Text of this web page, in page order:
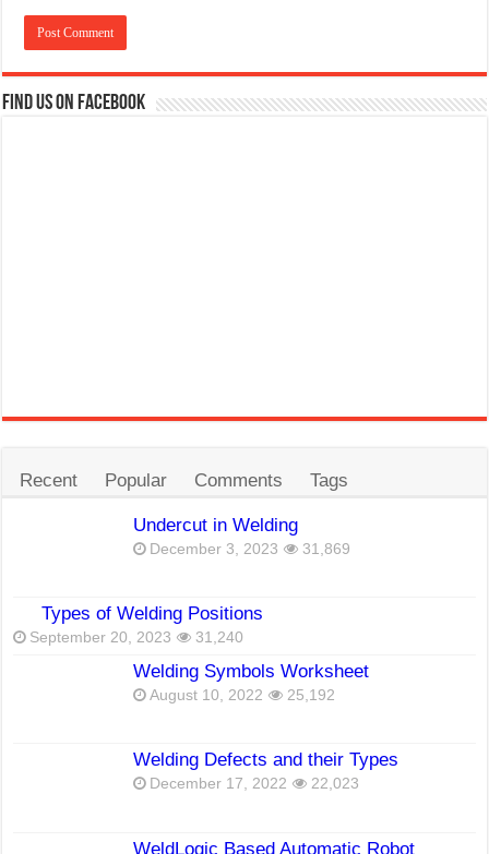
Find us on Facebook
Recent Popular Comments Tags
Undercut in Welding
December 3, 2023 31,869
Types of Welding Positions
September 20, 2023 31,240
Welding Symbols Worksheet
August 10, 2022 25,192
Welding Defects and their Types
December 17, 2022 22,023
WeldLogic Based Automatic Robot